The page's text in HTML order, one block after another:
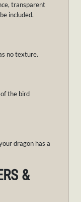
transparent
included.
no texture.
the bird
dragon has a
&